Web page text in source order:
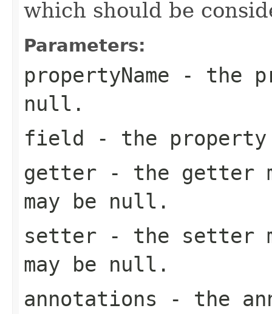
which should be
Parameters:
propertyName - the
null .
field - the
getter - the getter
may be null .
setter - the setter
may be null .
annotations - the